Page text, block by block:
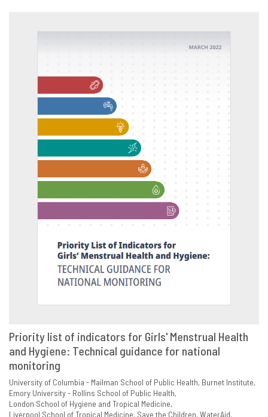
VIEW SHARE
Priority list of indicators for Girls' Menstrual Health
and Hygiene: Technical guidance for national
monitoring
University of Columbia - Mailman School of Public Health Burnet Institute
Emory University - Rollins School of Public Health
London School of Hygiene and Tropical Medicine
Liverpool School of Tropical Medicine Save the Children WaterAid